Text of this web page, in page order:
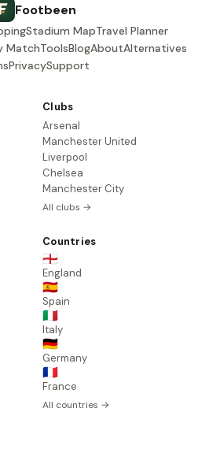
Footbeen
Stadium MapTravel Planner
MatchToolsBlogAboutAlternatives
PrivacySupport
Clubs
Arsenal
Manchester United
Liverpool
Chelsea
Manchester City
All clubs →
Countries
🏴󠁧󠁢󠁥󠁮󠁧󠁿
England
🇪🇸
Spain
🇮🇹
Italy
🇩🇪
Germany
🇫🇷
France
All countries →